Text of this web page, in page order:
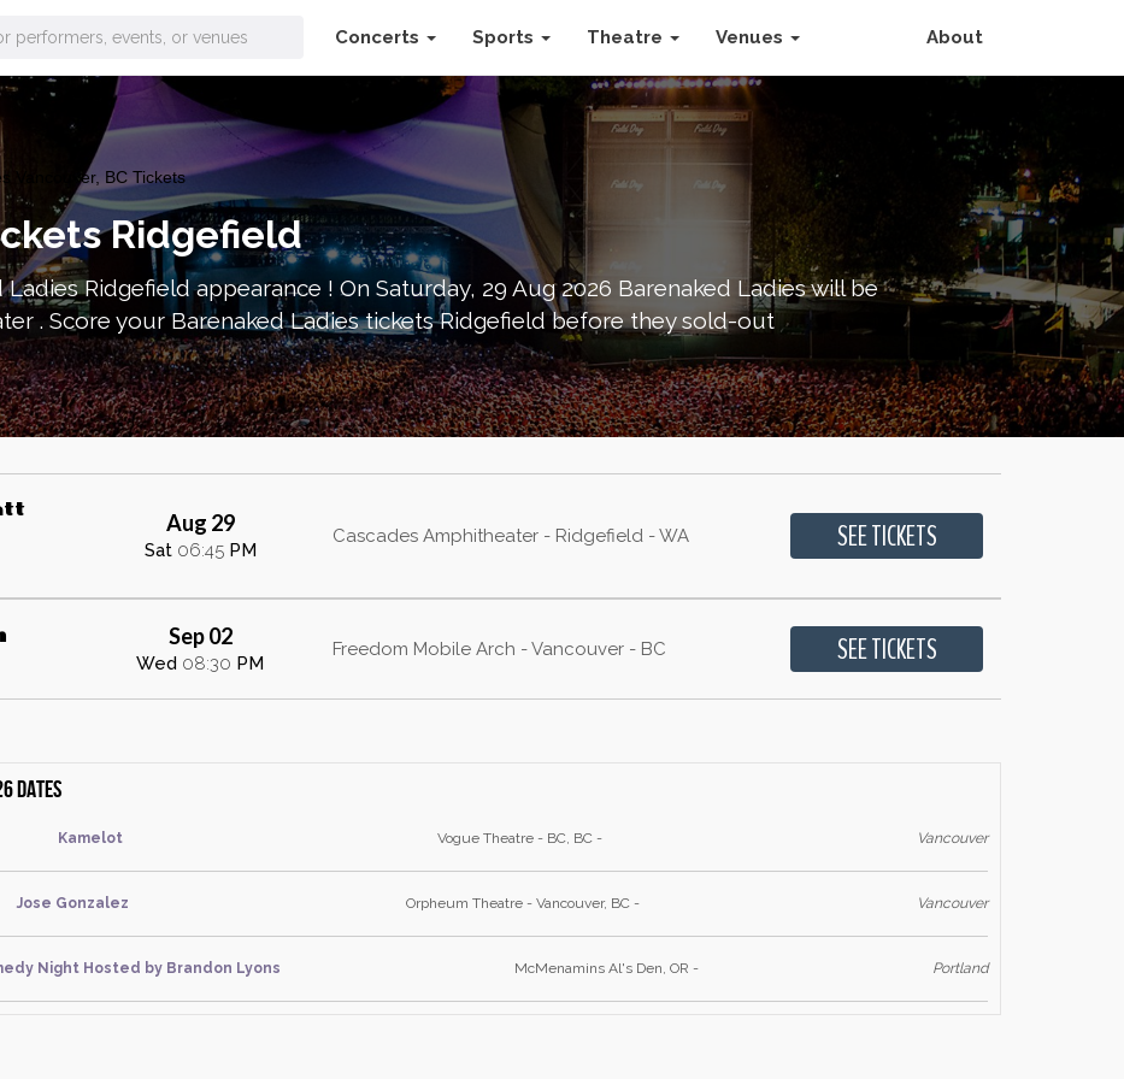
Concerts Sports Theatre Venues About
Vancouver, BC Tickets
Ridgefield
Ridgefield appearance ! On Saturday, 29 Aug 2026 Barenaked Ladies will be
. Score your Barenaked Ladies tickets Ridgefield before they sold-out
Aug 29
Sat 06:45 PM
Cascades Amphitheater - Ridgefield - WA
Sep 02
Wed 08:30 PM
Freedom Mobile Arch - Vancouver - BC
dates
Kamelot Vogue Theatre - BC, BC - Vancouver
Jose Gonzalez Orpheum Theatre - Vancouver, BC - Vancouver
Night Hosted by Brandon Lyons McMenamins Al's Den, OR - Portland